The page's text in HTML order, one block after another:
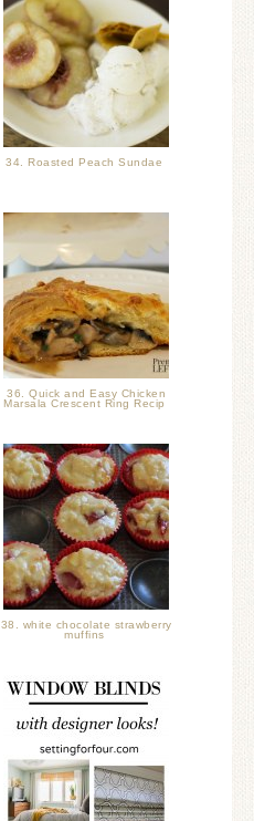
34. Roasted Peach Sundae
36. Quick and Easy Chicken
Marsala Crescent Ring Recip
38. white chocolate strawberry
muffins